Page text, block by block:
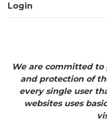
Login
We are committed
and protection of
every single user
websites uses